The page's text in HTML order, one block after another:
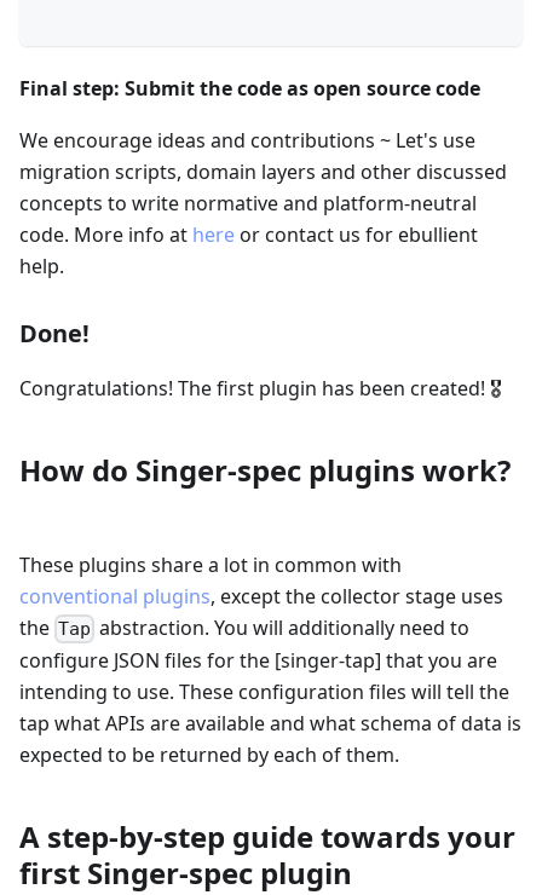
Final step: Submit the code as open source code
We encourage ideas and contributions ~ Let's use
migration scripts, domain layers and other discussed
concepts to write normative and platform-neutral
code. More info at hereor contact us for ebullient
help.
Done!
Congratulations! The first plugin has been created! 🎖
How do Singer-spec plugins work?
These plugins share a lot in common with
conventional plugins, except the collector stage uses
the Tap abstraction. You will additionally need to
configure JSON files for the [singer-tap] that you are
intending to use. These configuration files will tell the
tap what APIs are available and what schema of data is
expected to be returned by each of them.
A step-by-step guide towards your
first Singer-spec plugin